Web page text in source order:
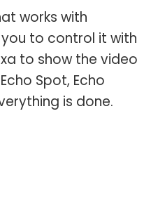
works with
to control it with
to show the video
Spot, Echo
is done.